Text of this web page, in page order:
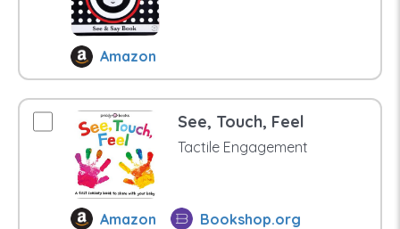
Amazon
See, Touch, Feel
Tactile Engagement
Amazon Bookshop.org